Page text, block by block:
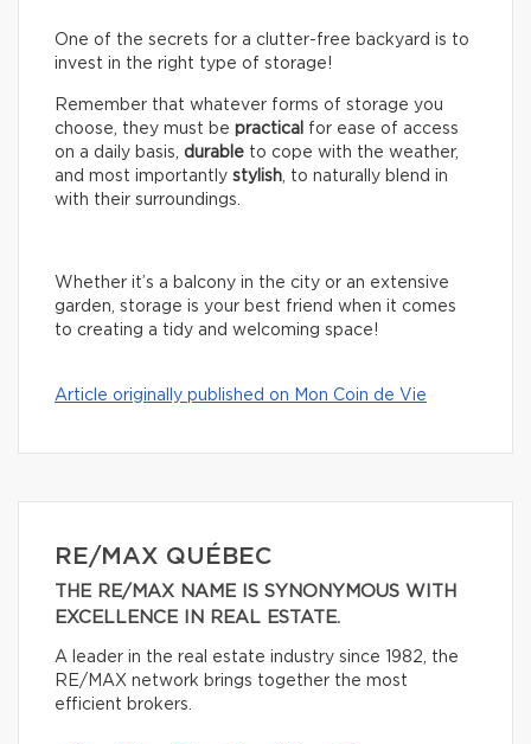
One of the secrets for a clutter-free backyard is to
invest in the right type of storage!
Remember that whatever forms of storage you
choose, they must be practical for ease of access
on a daily basis, durable to cope with the weather,
and most importantly stylish , to naturally blend in
with their surroundings.
Whether it’s a balcony in the city or an extensive
garden, storage is your best friend when it comes
to creating a tidy and welcoming space!
Article originally published on Mon Coin de Vie
RE/MAX QUÉBEC
THE RE/MAX NAME IS SYNONYMOUS WITH
EXCELLENCE IN REAL ESTATE.
A leader in the real estate industry since 1982, the
RE/MAX network brings together the most
efficient brokers.